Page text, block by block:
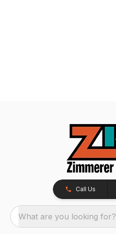
Call Us
What are you looking for?